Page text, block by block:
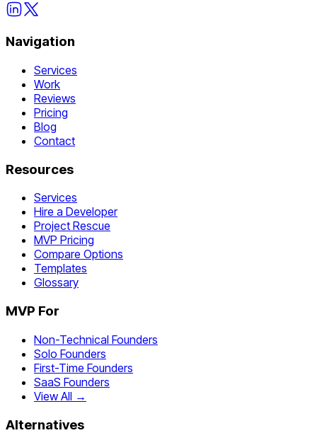
Navigation
Services
Work
Reviews
Pricing
Blog
Contact
Resources
Services
Hire a Developer
Project Rescue
MVP Pricing
Compare Options
Templates
Glossary
MVP For
Non-Technical Founders
Solo Founders
First-Time Founders
SaaS Founders
View All →
Alternatives